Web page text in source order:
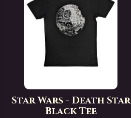
Star Wars - Death Star
Black Tee